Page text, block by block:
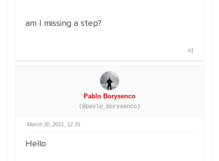
am I missing a step?
#1
Pablo Borysenco
(@pavlo_borysenco)
March 30, 2021, 12:35
Hello